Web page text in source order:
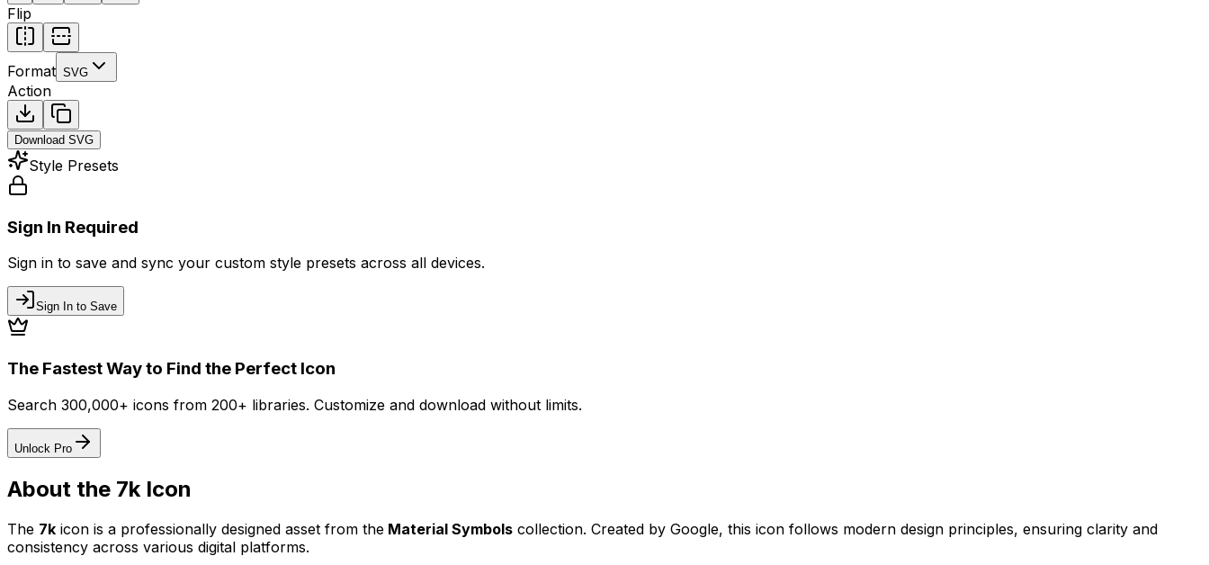
Flip
Format SVG
Action
Download SVG
Style Presets
Sign In Required
Sign in to save and sync your custom style presets across all devices.
Sign In to Save
The Fastest Way to Find the Perfect Icon
Search 300,000+ icons from 200+ libraries. Customize and download without limits.
Unlock Pro
About the 7k Icon
The 7k icon is a professionally designed asset from the Material Symbols collection. Created by Google, this icon follows modern design principles, ensuring clarity and
consistency across various digital platforms.